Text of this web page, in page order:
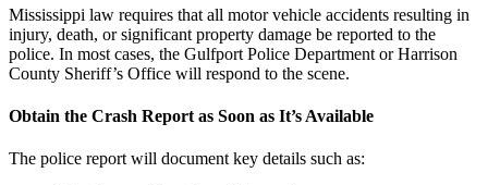
Mississippi law requires that all motor vehicle accidents resulting in
injury, death, or significant property damage be reported to the
police. In most cases, the Gulfport Police Department or Harrison
County Sheriff’s Office will respond to the scene.
Obtain the Crash Report as Soon as It’s Available
The police report will document key details such as: